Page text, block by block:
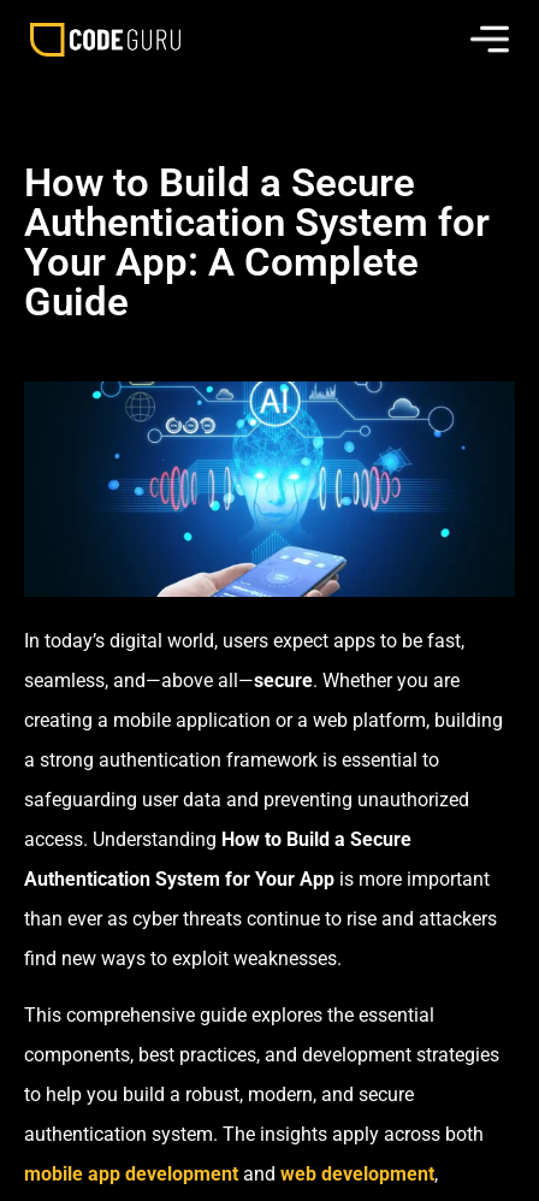
How to Build a Secure
Authentication System for
Your App: A Complete
Guide
In today’s digital world, users expect apps to be fast,
seamless, and—above all—secure. Whether you are
creating a mobile application or a web platform, building
a strong authentication framework is essential to
safeguarding user data and preventing unauthorized
access. Understanding How to Build a Secure
Authentication System for Your App is more important
than ever as cyber threats continue to rise and attackers
find new ways to exploit weaknesses.
This comprehensive guide explores the essential
components, best practices, and development strategies
to help you build a robust, modern, and secure
authentication system. The insights apply across both
mobile app development and web development,